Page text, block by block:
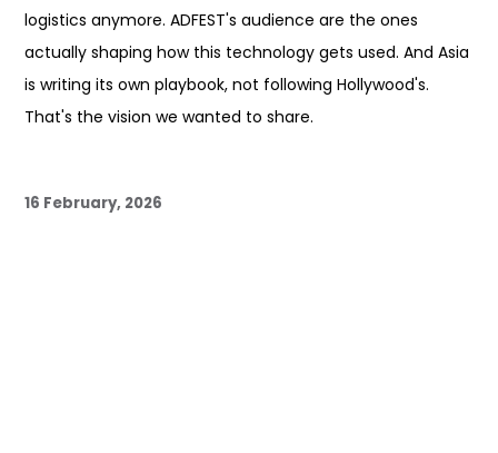
logistics anymore. ADFEST's audience are the ones
actually shaping how this technology gets used. And Asia
is writing its own playbook, not following Hollywood's.
That's the vision we wanted to share.
16 February, 2026